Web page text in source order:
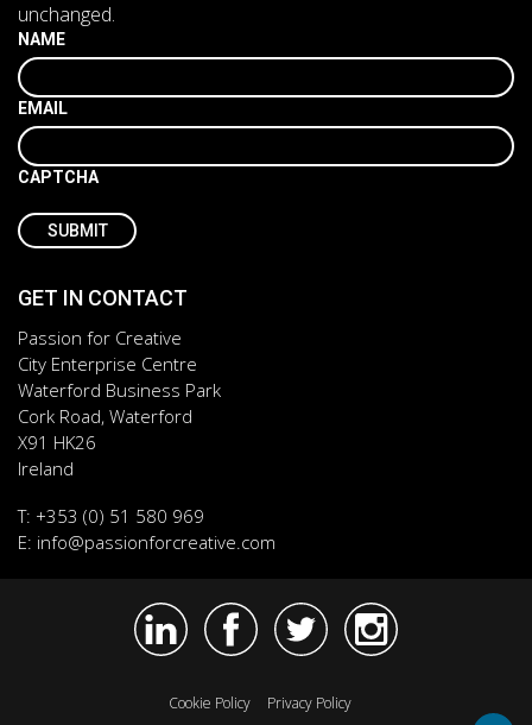
unchanged.
NAME
EMAIL
CAPTCHA
GET IN CONTACT
Passion for Creative
City Enterprise Centre
Waterford Business Park
Cork Road, Waterford
X91 HK26
Ireland
T: +353 (0) 51 580 969
E: info@passionforcreative.com
Cookie Policy Privacy Policy